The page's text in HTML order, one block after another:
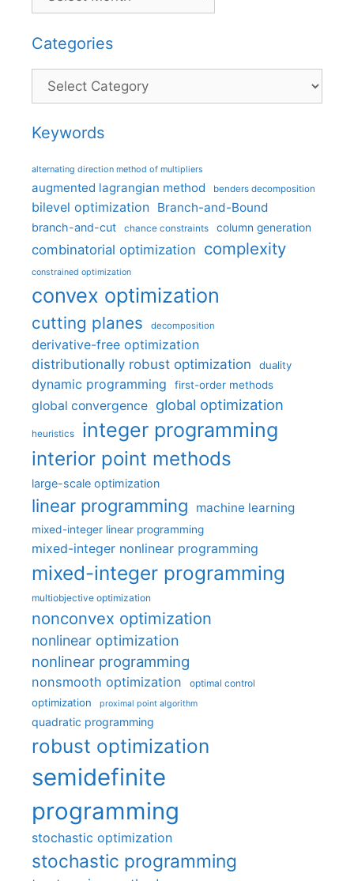
Categories
Categories
Keywords
alternating direction method of multipliers
augmented lagrangian method benders decomposition
bilevel optimization Branch-and-Bound
branch-and-cut chance constraints column generation
combinatorial optimization complexity
constrained optimization
convex optimization
cutting planes decomposition
derivative-free optimization
distributionally robust optimization
duality
dynamic programming first-order methods
global convergence global optimization
heuristics integer programming
interior point methods
large-scale optimization
linear programming machine learning
mixed-integer linear programming
mixed-integer nonlinear programming
mixed-integer programming
multiobjective optimization
nonconvex optimization
nonlinear optimization
nonlinear programming
nonsmooth optimization optimal control
optimization proximal point algorithm
quadratic programming
robust optimization
semidefinite
programming
stochastic optimization
stochastic programming